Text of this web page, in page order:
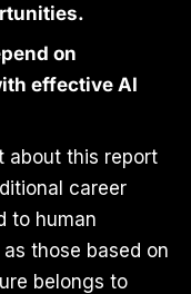
on
effective AI
about this report
career
to human
those based on
belongs to